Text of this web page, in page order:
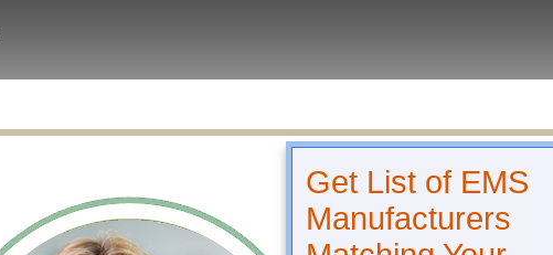
Get List of EMS
Manufacturers